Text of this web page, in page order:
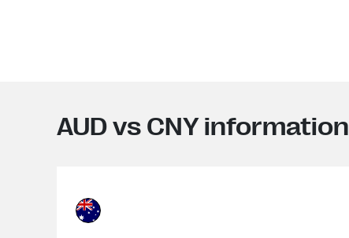
AUD vs CNY information